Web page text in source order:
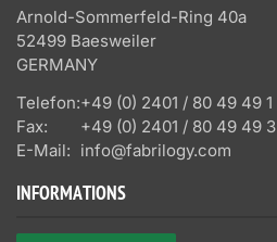
Arnold-Sommerfeld-Ring 40a
52499 Baesweiler
GERMANY
Telefon:+49 (0) 2401 / 80 49 49 1
Fax:
+49 (0) 2401 / 80 49 49 3
E-Mail: info@fabrilogy.com
INFORMATIONS